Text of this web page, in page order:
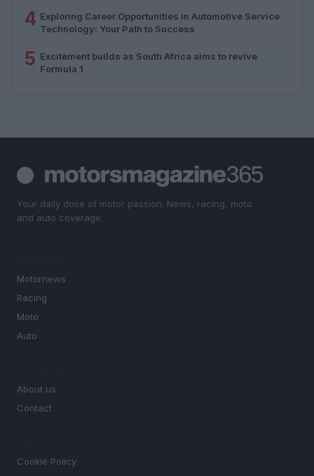
4 Exploring Career Opportunities in Automotive Service
Technology: Your Path to Success
5 Excitement builds as South Africa aims to revive
Formula 1
Your daily dose of motor passion. News, racing, moto
and auto coverage.
Motornews
Racing
Moto
Auto
About us
Contact
Cookie Policy